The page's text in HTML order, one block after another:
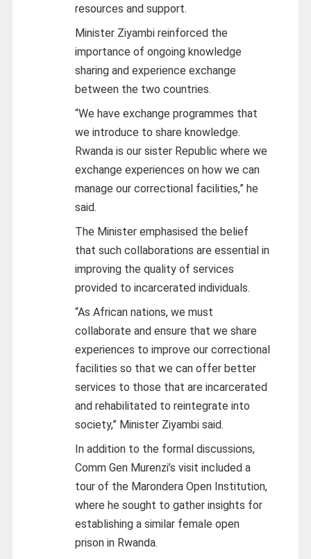
resources and support.
Minister Ziyambi reinforced the
importance of ongoing knowledge
sharing and experience exchange
between the two countries.
“We have exchange programmes that
we introduce to share knowledge.
Rwanda is our sister Republic where we
exchange experiences on how we can
manage our correctional facilities,” he
said.
The Minister emphasised the belief
that such collaborations are essential in
improving the quality of services
provided to incarcerated individuals.
“As African nations, we must
collaborate and ensure that we share
experiences to improve our correctional
facilities so that we can offer better
services to those that are incarcerated
and rehabilitated to reintegrate into
society,” Minister Ziyambi said.
In addition to the formal discussions,
Comm Gen Murenzi’s visit included a
tour of the Marondera Open Institution,
where he sought to gather insights for
establishing a similar female open
prison in Rwanda.